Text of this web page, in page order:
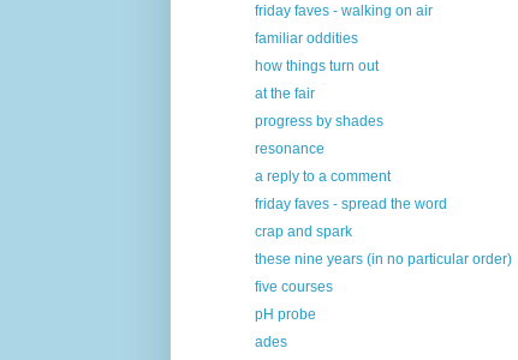
friday faves - walking on air
familiar oddities
how things turn out
at the fair
progress by shades
resonance
a reply to a comment
friday faves - spread the word
crap and spark
these nine years (in no particular order)
five courses
pH probe
ades